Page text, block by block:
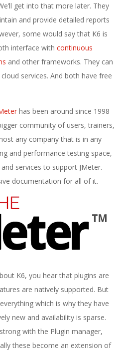
get into that more later. They
and provide detailed reports
some would say that K6 is
interface with continuous
and other frameworks. They can
services. And both have free
has been around since 1998
community of users, trainers,
any company that is in any
and performance testing space,
services to support JMeter.
documentation for all of it.
K6, you hear that plugins are
are natively supported. But
which is why they have
new and availability is sparse.
with the Plugin manager,
these become an extension of